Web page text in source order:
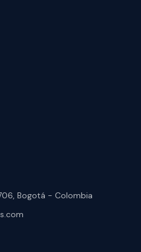
Bogotá - Colombia